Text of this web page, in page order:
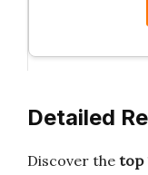
Detailed
Discover the top